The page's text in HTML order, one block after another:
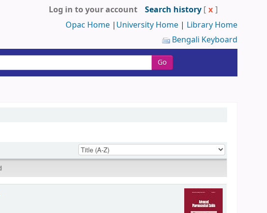
Log in to your account Search history [ x ]
Opac Home | University Home | Library Home
Bengali Keyboard
Go